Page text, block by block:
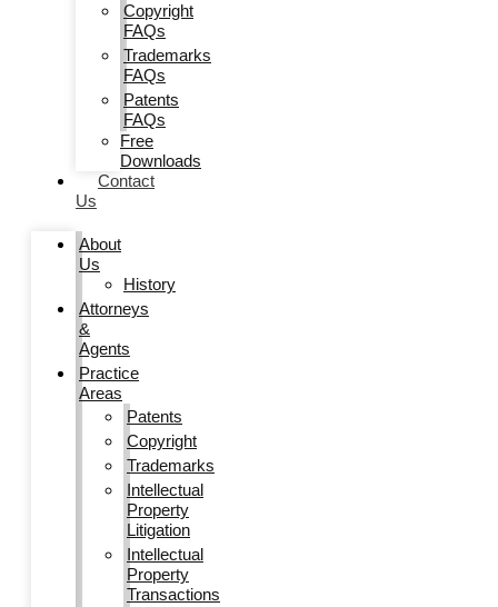
Copyright
FAQs
Trademarks
FAQs
Patents
FAQs
Free
Downloads
Contact
Us
About
Us
History
Attorneys
&
Agents
Practice
Areas
Patents
Copyright
Trademarks
Intellectual
Property
Litigation
Intellectual
Property
Transactions